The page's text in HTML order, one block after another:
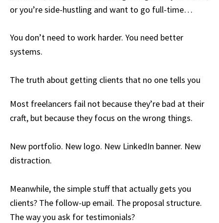
or you’re side-hustling and want to go full-time…
You don’t need to work harder. You need better
systems.
The truth about getting clients that no one tells you
Most freelancers fail not because they’re bad at their
craft, but because they focus on the wrong things.
New portfolio. New logo. New LinkedIn banner. New
distraction.
Meanwhile, the simple stuff that actually gets you
clients? The follow-up email. The proposal structure.
The way you ask for testimonials?